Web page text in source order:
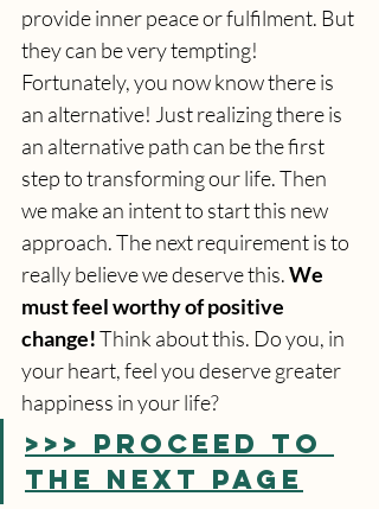
provide inner peace or fulfilment. But
they can be very tempting!
Fortunately, you now know there is
an alternative! Just realizing there is
an alternative path can be the first
step to transforming our life. Then
we make an intent to start this new
approach. The next requirement is to
really believe we deserve this. We
must feel worthy of positive
change! Think about this. Do you, in
your heart, feel you deserve greater
happiness in your life?
>>> PROCEED TO
THE NEXT PAGE